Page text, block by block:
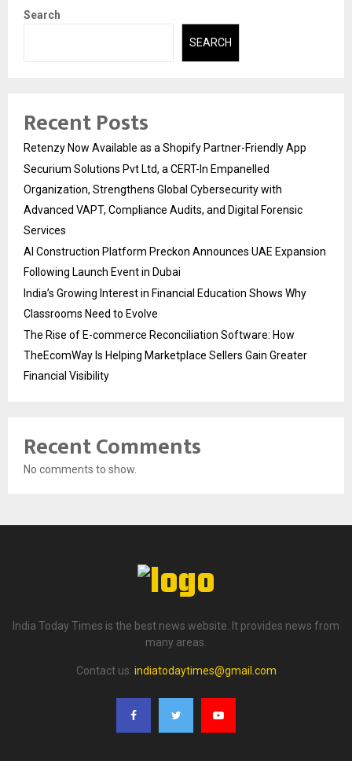
Search
SEARCH
Recent Posts
Retenzy Now Available as a Shopify Partner-Friendly App
Securium Solutions Pvt Ltd, a CERT-In Empanelled
Organization, Strengthens Global Cybersecurity with
Advanced VAPT, Compliance Audits, and Digital Forensic
Services
AI Construction Platform Preckon Announces UAE Expansion
Following Launch Event in Dubai
India’s Growing Interest in Financial Education Shows Why
Classrooms Need to Evolve
The Rise of E-commerce Reconciliation Software: How
TheEcomWay Is Helping Marketplace Sellers Gain Greater
Financial Visibility
Recent Comments
No comments to show.
India Today Times is the best news website. It provides news from
many areas.
Contact us: indiatodaytimes@gmail.com